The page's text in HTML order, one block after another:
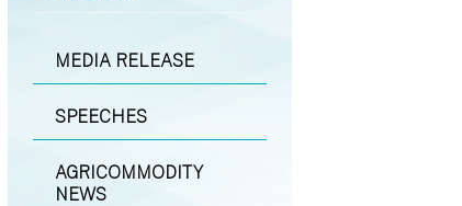
MEDIA RELEASE
SPEECHES
AGRICOMMODITY
NEWS